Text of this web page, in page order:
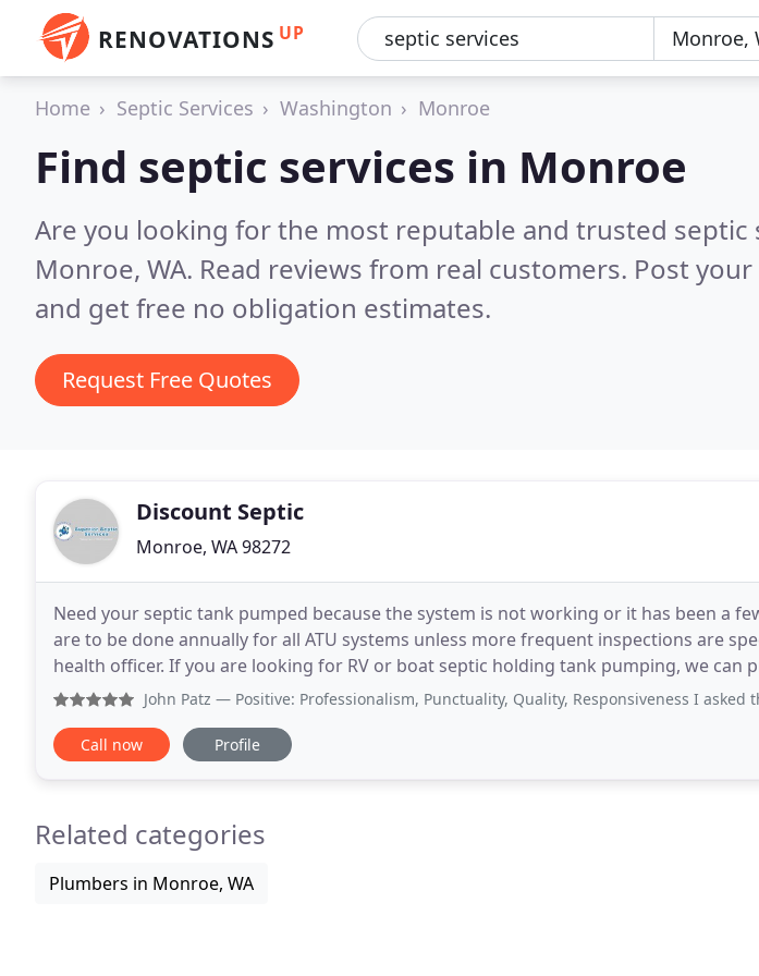
RENOVATIONS UP
Home Septic Services Washington Monroe
Find septic services in Monroe
Are you looking for the most reputable and trusted septic
Monroe, WA. Read reviews from real customers. Post
and get free no obligation estimates.
Request Free Quotes
Discount Septic
Monroe, WA 98272
Need your septic tank pumped because the system is not working or it has been a
are to be done annually for all ATU systems unless more frequent inspections are
health officer. If you are looking for RV or boat septic holding tank pumping, we can
quick pumping service for you. If
John Patz — Positive: Professionalism, Punctuality, Quality, Responsiveness I asked these folks to
Call now Profile
Related categories
Plumbers in Monroe, WA